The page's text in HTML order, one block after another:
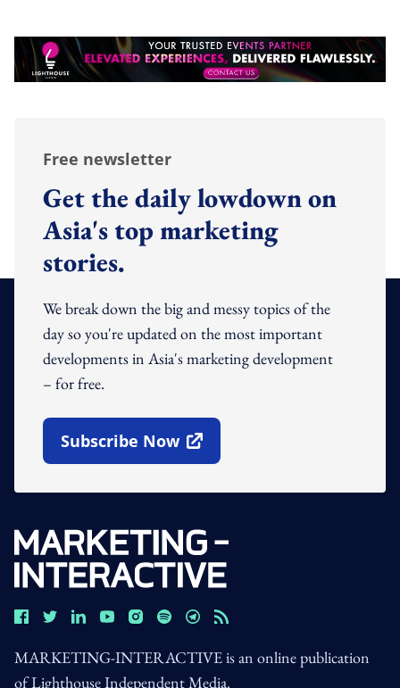
Free newsletter
Get the daily lowdown on
Asia's top marketing
stories.
We break down the big and messy topics of the
day so you're updated on the most important
developments in Asia's marketing development
– for free.
Subscribe Now
Open In New Window
MARKETING-INTERACTIVE is an online publication
of Lighthouse Independent Media.